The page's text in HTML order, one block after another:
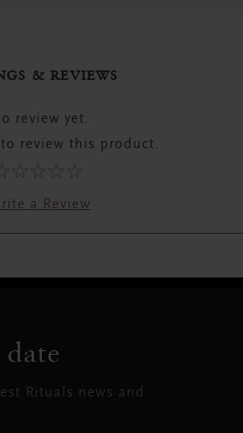
& REVIEWS
review yet.
review this product.
a Review
Rituals news and